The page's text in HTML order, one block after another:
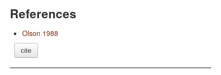
References
Olson 1988
cite